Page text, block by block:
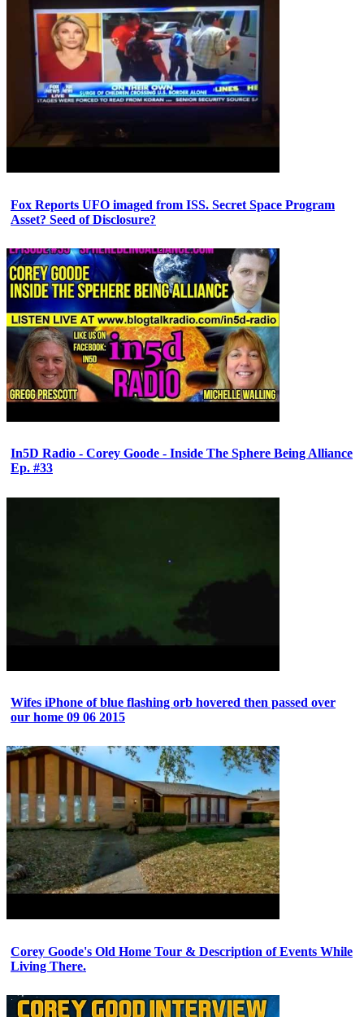
Fox Reports UFO imaged from ISS. Secret Space Program
Asset? Seed of Disclosure?
In5D Radio - Corey Goode - Inside The Sphere Being Alliance
Ep. #33
Wifes iPhone of blue flashing orb hovered then passed over
our home 09 06 2015
Corey Goode's Old Home Tour & Description of Events While
Living There.